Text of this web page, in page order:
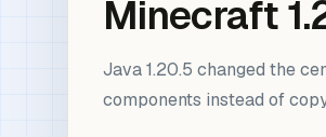
Minecraft
Java 1.20.5 changed the
components instead of